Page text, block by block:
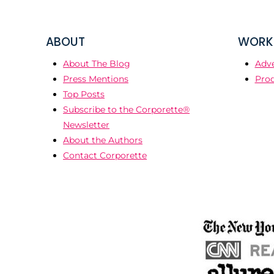
ABOUT
About The Blog
Press Mentions
Top Posts
Subscribe to the Corporette®
Newsletter
About the Authors
Contact Corporette